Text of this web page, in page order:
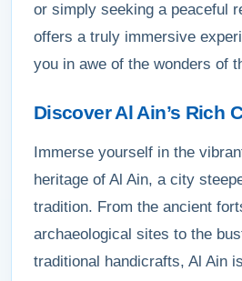
or simply seeking a peaceful
offers a truly immersive
you in awe of the wonders of
Discover Al Ain’s Rich
Immerse yourself in the
heritage of Al Ain, a city
tradition. From the ancient
archaeological sites to the
traditional handicrafts, Al Ain